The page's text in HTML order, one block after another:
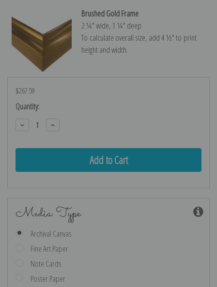
Brushed Gold Frame
2 ¼″ wide, 1 ¼″ deep
To calculate overall size, add 4 ½″ to print
height and width.
$267.59
Current
Stock:
Quantity:
Decrease
Quantity:
Increase
Quantity:
Media Type
Archival Canvas
Fine Art Paper
Note Cards
Poster Paper